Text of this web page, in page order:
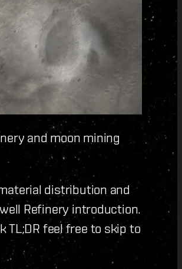
and moon mining
distribution and
Refinery introduction.
TL;DR feel free to skip to